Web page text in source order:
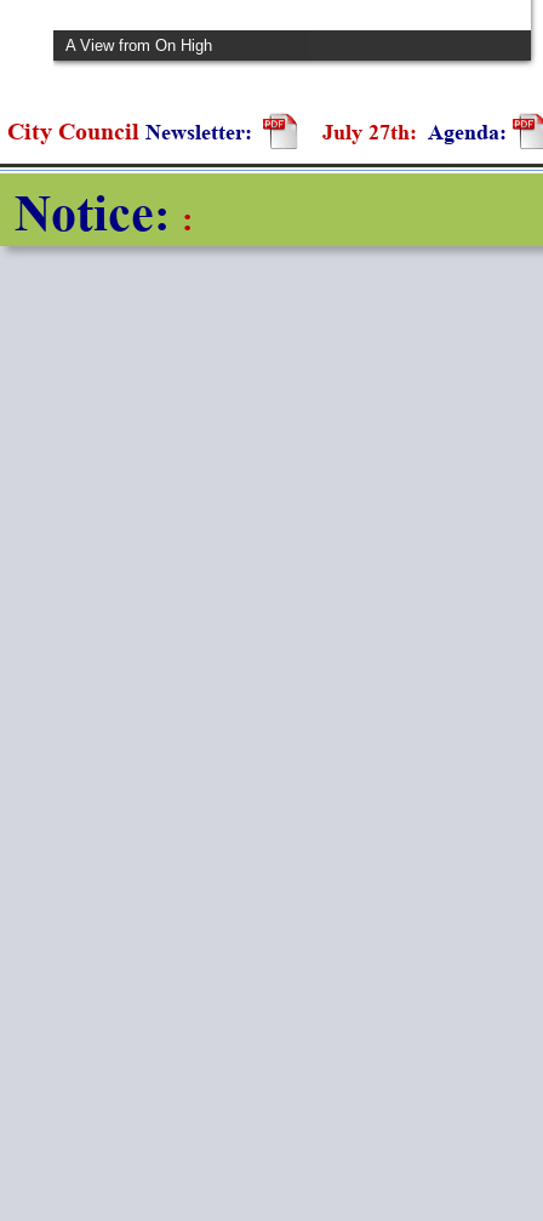
City Hall and the Baseball Museum
City Council Newsletter: July 27th: Agenda:
Notice: :